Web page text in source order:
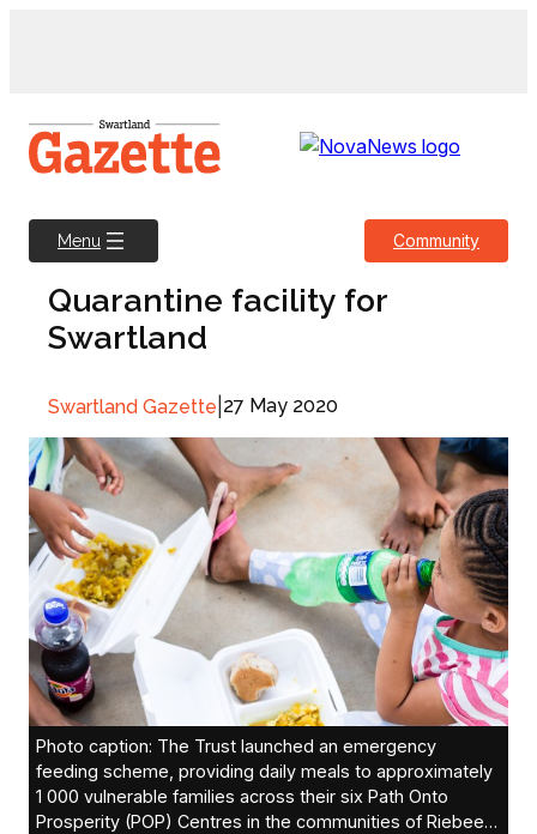
Menu Community
Quarantine facility for
Swartland
Swartland Gazette 27 May 2020
Photo caption: The Trust launched an emergency
feeding scheme, providing daily meals to approximately
1 000 vulnerable families across their six Path Onto
Prosperity (POP) Centres in the communities of Riebeek